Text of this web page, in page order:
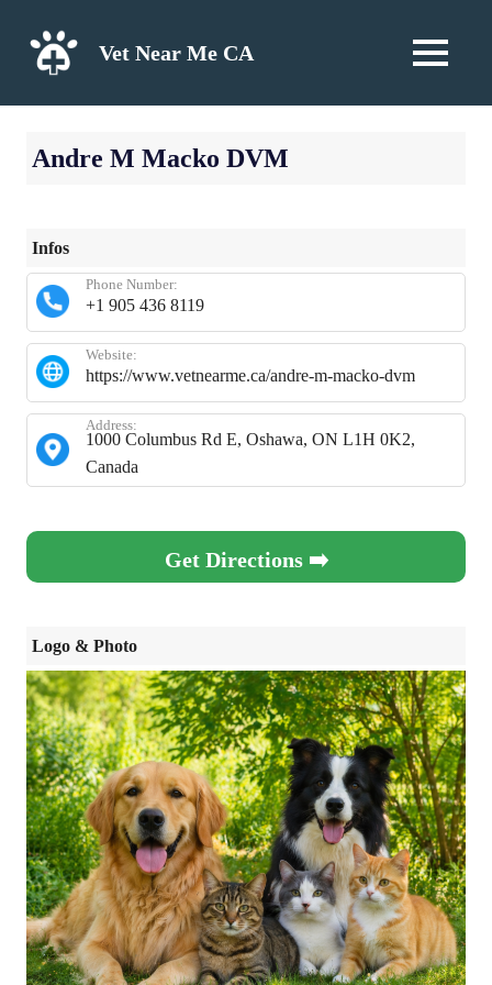
content
Vet Near Me CA MENU
Andre M Macko DVM
Infos
+1 905 436 8119
Phone Number:
https://www.vetnearme.ca/andre-m-macko-dvm
Website:
1000 Columbus Rd E, Oshawa, ON L1H 0K2,
Canada
Address:
Get Directions ➡️
Logo & Photo